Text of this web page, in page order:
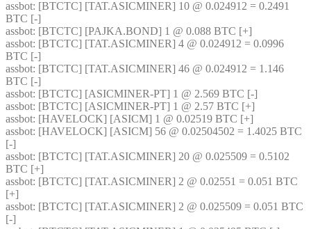
assbot: [BTCTC] [TAT.ASICMINER] 10 @ 0.024912 = 0.2491
BTC [-]
assbot: [BTCTC] [PAJKA.BOND] 1 @ 0.088 BTC [+]
assbot: [BTCTC] [TAT.ASICMINER] 4 @ 0.024912 = 0.0996
BTC [-]
assbot: [BTCTC] [TAT.ASICMINER] 46 @ 0.024912 = 1.146
BTC [-]
assbot: [BTCTC] [ASICMINER-PT] 1 @ 2.569 BTC [-]
assbot: [BTCTC] [ASICMINER-PT] 1 @ 2.57 BTC [+]
assbot: [HAVELOCK] [ASICM] 1 @ 0.02519 BTC [+]
assbot: [HAVELOCK] [ASICM] 56 @ 0.02504502 = 1.4025 BTC
[-]
assbot: [BTCTC] [TAT.ASICMINER] 20 @ 0.025509 = 0.5102
BTC [+]
assbot: [BTCTC] [TAT.ASICMINER] 2 @ 0.02551 = 0.051 BTC
[+]
assbot: [BTCTC] [TAT.ASICMINER] 2 @ 0.025509 = 0.051 BTC
[-]